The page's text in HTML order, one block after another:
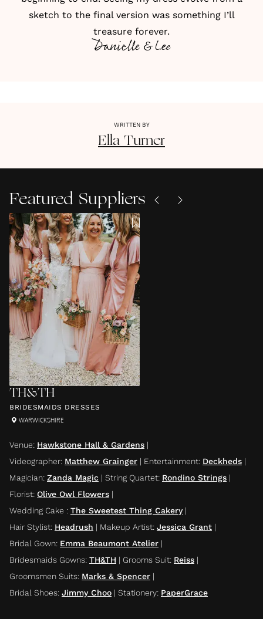
sketch to the final version was something I’ll
treasure forever.
Danielle & Lee
WRITTEN BY
Ella Turner
Featured Suppliers
TH&TH
BRIDESMAIDS DRESSES
WARWICKSHIRE
Venue: Hawkstone Hall & Gardens |
Videographer: Matthew Grainger | Entertainment: Deckheds |
Magician: Zanda Magic | String Quartet: Rondino Strings |
Florist: Olive Owl Flowers |
Wedding Cake : The Sweetest Thing Cakery|
Hair Stylist: Headrush | Makeup Artist: Jessica Grant |
Bridal Gown: Emma Beaumont Atelier |
Bridesmaids Gowns: TH&TH | Grooms Suit: Reiss |
Groomsmen Suits: Marks & Spencer |
Bridal Shoes: Jimmy Choo | Stationery: PaperGrace